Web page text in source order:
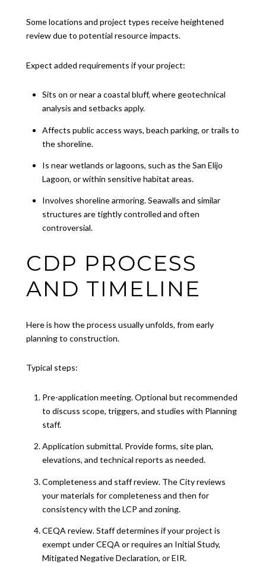
Some locations and project types receive heightened
review due to potential resource impacts.
Expect added requirements if your project:
Sits on or near a coastal bluff, where geotechnical
analysis and setbacks apply.
Affects public access ways, beach parking, or trails to
the shoreline.
Is near wetlands or lagoons, such as the San Elijo
Lagoon, or within sensitive habitat areas.
Involves shoreline armoring. Seawalls and similar
structures are tightly controlled and often
controversial.
CDP PROCESS
AND TIMELINE
Here is how the process usually unfolds, from early
planning to construction.
Typical steps:
Pre-application meeting. Optional but recommended
to discuss scope, triggers, and studies with Planning
staff.
Application submittal. Provide forms, site plan,
elevations, and technical reports as needed.
Completeness and staff review. The City reviews
your materials for completeness and then for
consistency with the LCP and zoning.
CEQA review. Staff determines if your project is
exempt under CEQA or requires an Initial Study,
Mitigated Negative Declaration, or EIR.